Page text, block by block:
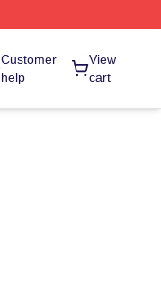
Customer
help
View
cart